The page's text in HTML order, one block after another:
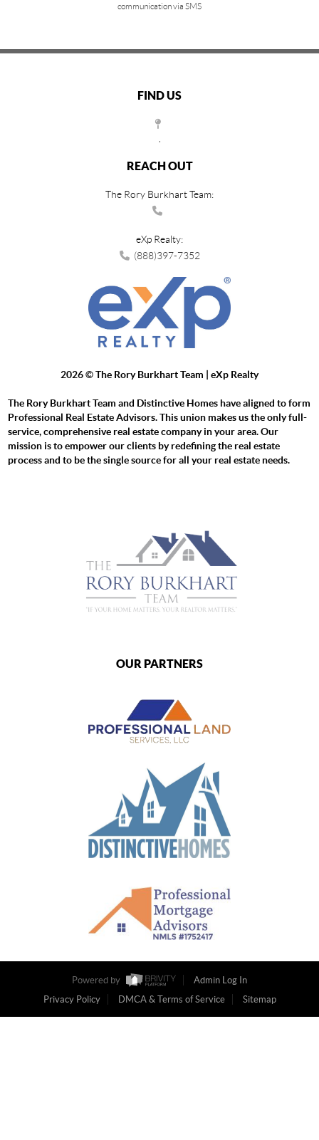
communication via SMS
FIND US
REACH OUT
The Rory Burkhart Team:
eXp Realty:
(888)397-7352
2026© The Rory Burkhart Team | eXp Realty
The Rory Burkhart Team and Distinctive Homes have aligned to form
Professional Real Estate Advisors. This union makes us the only full-
service, comprehensive real estate company in your area. Our
mission is to empower our clients by redefining the real estate
process and to be the single source for all your real estate needs.
OUR PARTNERS
Powered by
Admin Log In
Privacy Policy
DMCA & Terms of Service Sitemap